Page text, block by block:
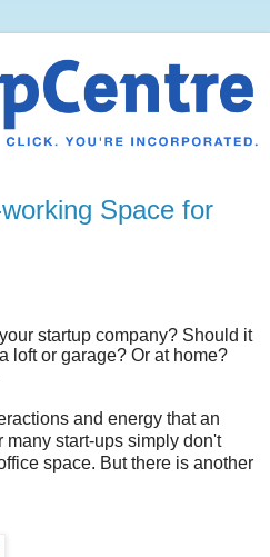
Space for
startup company? Should it
loft or garage? Or at home?
and energy that an
start-ups simply don't
space. But there is another